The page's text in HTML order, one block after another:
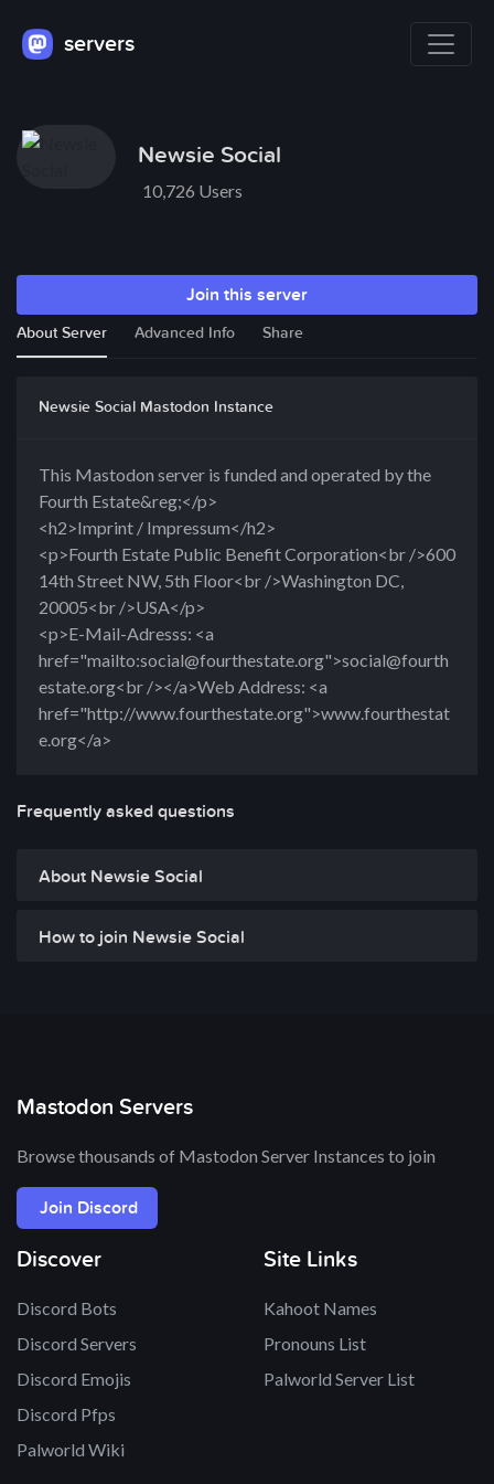
servers
Newsie Social
10,726 Users
Join this server
About Server Advanced Info Share
Newsie Social Mastodon Instance
This Mastodon server is funded and operated by the
Fourth Estate&reg;</p>
<h2>Imprint / Impressum</h2>
<p>Fourth Estate Public Benefit Corporation<br />600
14th Street NW, 5th Floor<br />Washington DC,
20005<br />USA</p>
<p>E-Mail-Adresss: <a
href="mailto:social@fourthestate.org">social@fourth
estate.org<br /></a>Web Address: <a
href="http://www.fourthestate.org">www.fourthestat
e.org</a>
Frequently asked questions
About Newsie Social
How to join Newsie Social
Mastodon Servers
Browse thousands of Mastodon Server Instances to join
Join Discord
Discover
Discord Bots
Discord Servers
Discord Emojis
Discord Pfps
Palworld Wiki
Site Links
Kahoot Names
Pronouns List
Palworld Server List